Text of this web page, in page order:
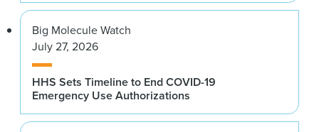
Big Molecule Watch
July 27, 2026
HHS Sets Timeline to End COVID-19
Emergency Use Authorizations